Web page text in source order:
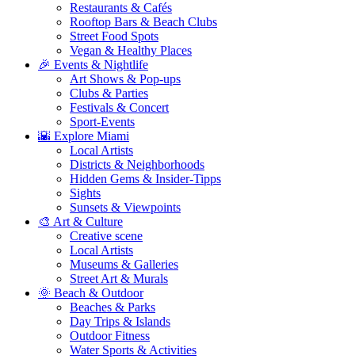
Restaurants & Cafés
Rooftop Bars & Beach Clubs
Street Food Spots
Vegan & Healthy Places
🎉 Events & Nightlife
Art Shows & Pop-ups
Clubs & Parties
Festivals & Concert
Sport-Events
🌇 Explore Miami
Local Artists
Districts & Neighborhoods
Hidden Gems & Insider-Tipps
Sights
Sunsets & Viewpoints
🎨 Art & Culture
Creative scene
Local Artists
Museums & Galleries
Street Art & Murals
🌞 Beach & Outdoor
Beaches & Parks
Day Trips & Islands
Outdoor Fitness
Water Sports & Activities